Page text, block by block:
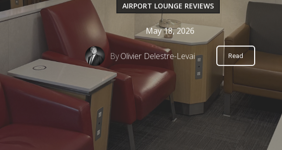
AIRPORT LOUNGE REVIEWS
May 18, 2026
ByOlivier Delestre-Levai Read